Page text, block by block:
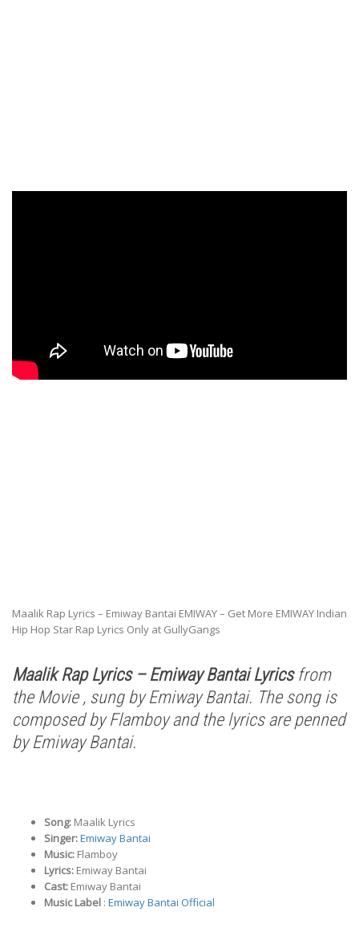
Maalik Rap Lyrics – Emiway Bantai EMIWAY – Get More EMIWAY Indian
Hip Hop Star Rap Lyrics Only at GullyGangs
Maalik Rap Lyrics – Emiway Bantai Lyricsfrom
the Movie , sung by Emiway Bantai. The song is
composed by Flamboy and the lyrics are penned
by Emiway Bantai.
Song: Maalik Lyrics
Singer:Emiway Bantai
Music: Flamboy
Lyrics: Emiway Bantai
Cast: Emiway Bantai
Music Label : Emiway Bantai Official